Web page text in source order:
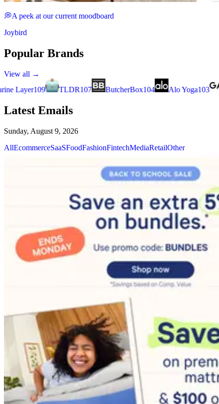
💭A peek at our current moodboard
Joybird
Popular Brands
View all →
ButcherBox104 Alo Yoga103 Good American90
Latest Emails
Sunday, August 9, 2026
AllEcommerceSaaSFoodFashionFintechMediaRetailOther